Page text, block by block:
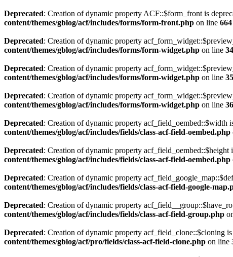
Deprecated: Creation of dynamic property ACF::$form_front is
content/themes/gblog/acf/includes/forms/form-front.php on line 664
Deprecated: Creation of dynamic property
content/themes/gblog/acf/includes/forms/form-widget.php on line 34
Deprecated: Creation of dynamic property
content/themes/gblog/acf/includes/forms/form-widget.php on line 35
Deprecated: Creation of dynamic property
content/themes/gblog/acf/includes/forms/form-widget.php on line 36
Deprecated: Creation of dynamic property acf_field_oembed::$width
content/themes/gblog/acf/includes/fields/class-acf-field-oembed.php
Deprecated: Creation of dynamic property acf_field_oembed::$height
content/themes/gblog/acf/includes/fields/class-acf-field-oembed.php
Deprecated: Creation of dynamic property
content/themes/gblog/acf/includes/fields/class-acf-field-google-
Deprecated: Creation of dynamic property
content/themes/gblog/acf/includes/fields/class-acf-field-group.php
Deprecated: Creation of dynamic property acf_field_clone::$cloning is
content/themes/gblog/acf/pro/fields/class-acf-field-clone.php on line